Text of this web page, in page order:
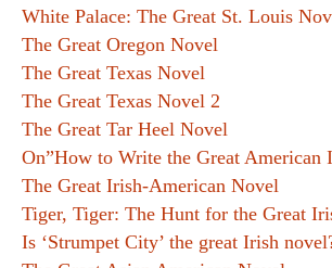
White Palace: The Great St. Louis
The Great Oregon Novel
The Great Texas Novel
The Great Texas Novel 2
The Great Tar Heel Novel
On”How to Write the Great American
The Great Irish-American Novel
Tiger, Tiger: The Hunt for the Great
Is ‘Strumpet City’ the great Irish